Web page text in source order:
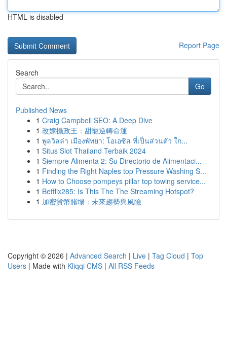
HTML is disabled
Report Page
Search
Go
Published News
1 Craig Campbell SEO: A Deep Dive
1 改嫁攝政王：甜寵逆轉命運
1 พูลวิลล่า เมืองพัทยา: โอเอซิส ที่เป็นส่วนตัว ใก...
1 Situs Slot Thailand Terbaik 2024
1 Siempre Alimenta 2: Su Directorio de Alimentaci...
1 Finding the Right Naples top Pressure Washing S...
1 How to Choose pompeys pillar top towing service...
1 Betflix285: Is This The The Streaming Hotspot?
1 加密貨幣賭場：未來趨勢與風險
Copyright © 2026 | Advanced Search | Live | Tag Cloud | Top
Users | Made with Kliqqi CMS | All RSS Feeds